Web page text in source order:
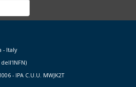
- Italy
- IPA C.U.U. MWJK2T